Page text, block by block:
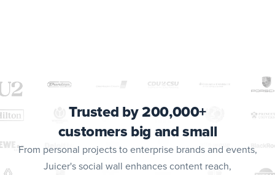
Trusted by 200,000+
customers big and small
From personal projects to enterprise brands and events,
Juicer's social wall enhances content reach,